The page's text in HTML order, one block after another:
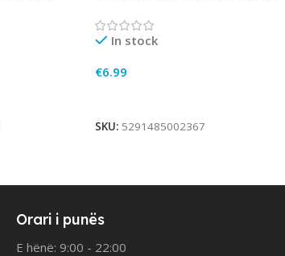
In stock
€6.99
SKU: 5291485002367
Orari i punës
E hënë: 9:00 - 22:00